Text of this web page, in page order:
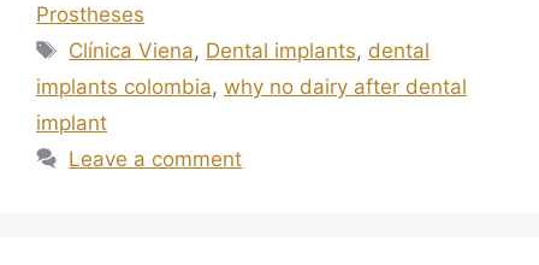
Prostheses
Clínica Viena, Dental implants, dental
implants colombia, why no dairy after dental
implant
Leave a comment